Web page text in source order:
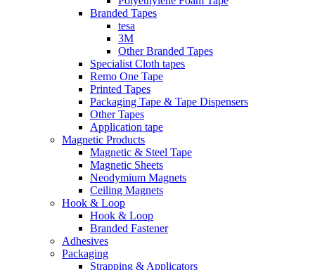
Branded Tapes
tesa
3M
Other Branded Tapes
Specialist Cloth tapes
Remo One Tape
Printed Tapes
Packaging Tape & Tape Dispensers
Other Tapes
Application tape
Magnetic Products
Magnetic & Steel Tape
Magnetic Sheets
Neodymium Magnets
Ceiling Magnets
Hook & Loop
Hook & Loop
Branded Fastener
Adhesives
Packaging
Strapping & Applicators